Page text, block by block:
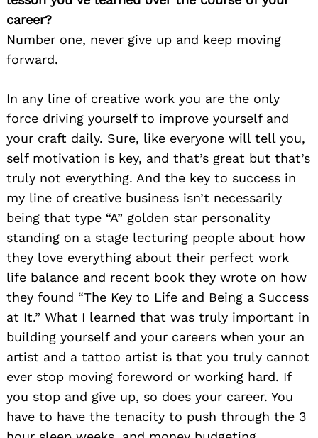
career?
Number one, never give up and keep moving
forward.
In any line of creative work you are the only
force driving yourself to improve yourself and
your craft daily. Sure, like everyone will tell you,
self motivation is key, and that’s great but that’s
truly not everything. And the key to success in
my line of creative business isn’t necessarily
being that type “A” golden star personality
standing on a stage lecturing people about how
they love everything about their perfect work
life balance and recent book they wrote on how
they found “The Key to Life and Being a Success
at It.” What I learned that was truly important in
building yourself and your careers when your an
artist and a tattoo artist is that you truly cannot
ever stop moving foreword or working hard. If
you stop and give up, so does your career. You
have to have the tenacity to push through the 3